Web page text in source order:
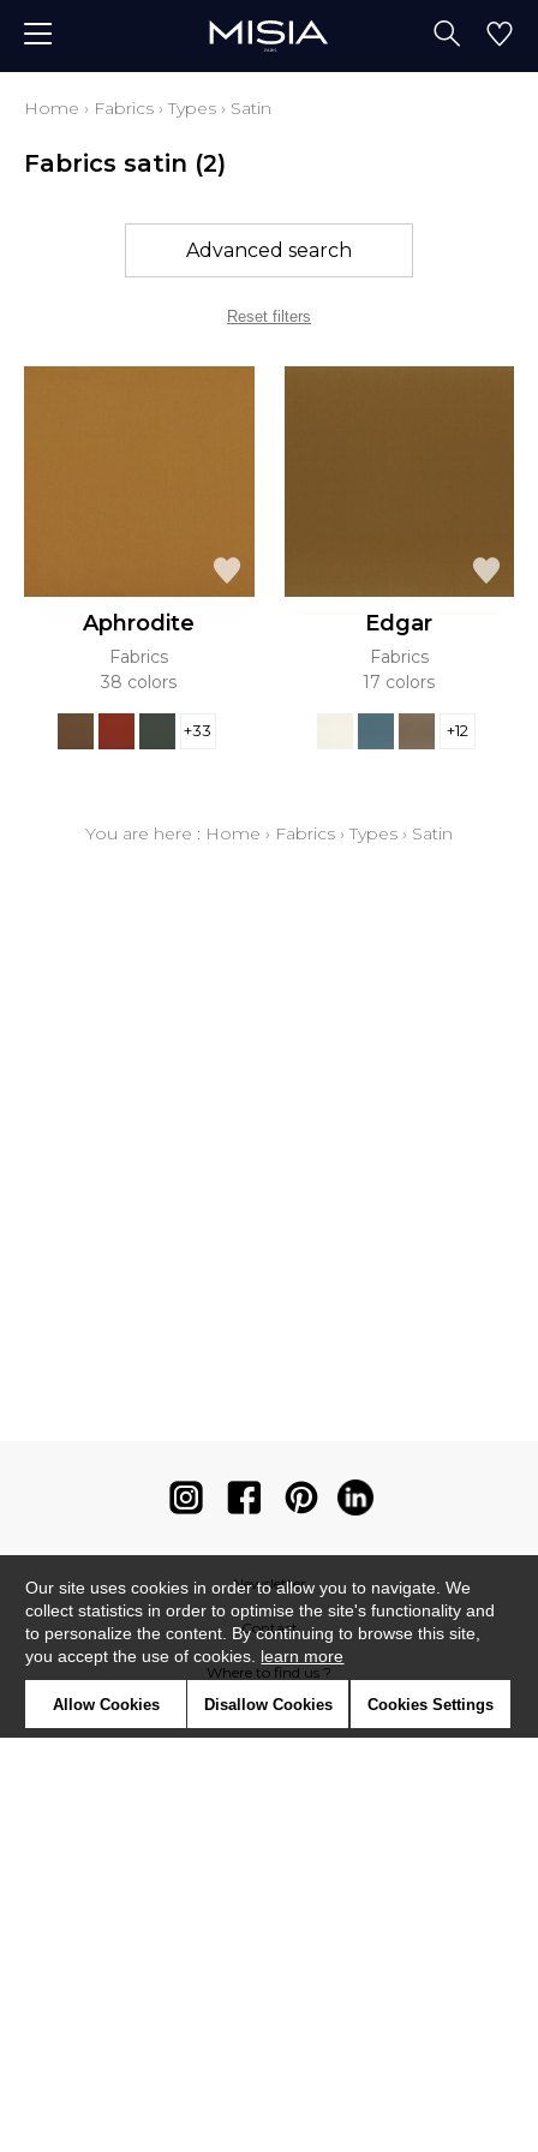
Home › Fabrics ›Types › Satin
Fabrics satin (2)
Advanced search
Reset filters
Aphrodite
Fabrics
38 colors
+33
Edgar
Fabrics
17 colors
+12
You are here : Home › Fabrics ›Types › Satin
Newsletter
Contact
Where to find us ?
Our site uses cookies in order to allow you to navigate. We
collect statistics in order to optimise the site's functionality and
to personalize the content. By continuing to browse this site,
you accept the use of cookies. learn more
Allow Cookies Disallow Cookies Cookies Settings